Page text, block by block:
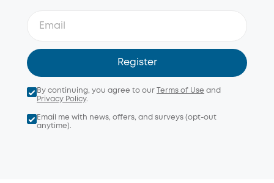
Register
By continuing, you agree to our Terms of Use and
Privacy Policy.
Email me with news, offers, and surveys (opt-out
anytime).